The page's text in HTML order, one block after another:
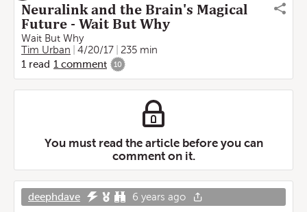
Neuralink and the Brain's Magical
Future - Wait But Why
Wait But Why
Tim Urban
4/20/17
235 min
1 read 1 comment 10
You must read the article before you can
comment on it.
deephdave 6 years ago